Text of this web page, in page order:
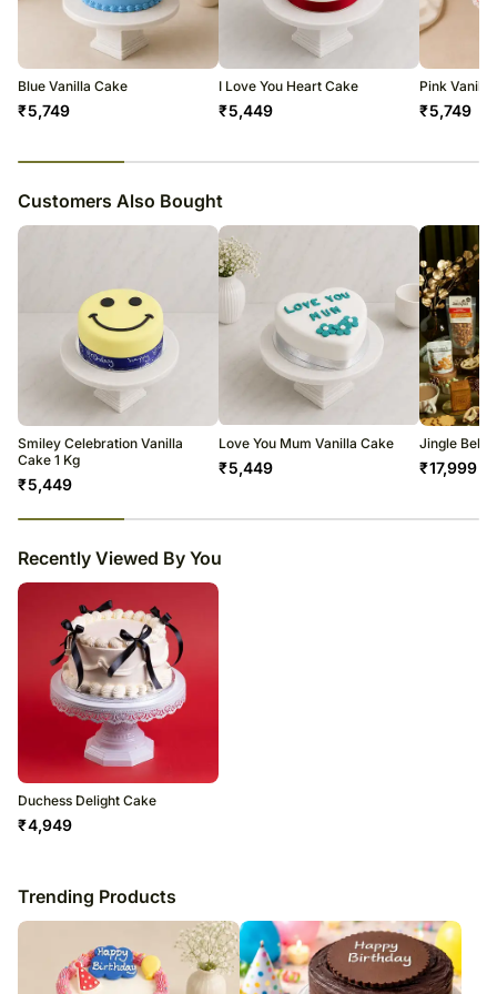
courier products.
Occasionally, substitutions of flavours/designs is necessary due to
temporary and/or regional unavailability issues.
Blue Vanilla Cake
₹5,749
I Love You Heart Cake
₹5,449
Pink Vanilla
₹5,749
Customers Also Bought
Smiley Celebration Vanilla
Cake 1 Kg
₹5,449
Love You Mum Vanilla Cake
₹5,449
Jingle Bells
₹17,999
Recently Viewed By You
Duchess Delight Cake
₹4,949
Trending Products